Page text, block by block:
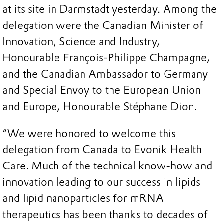
at its site in Darmstadt yesterday. Among the
delegation were the Canadian Minister of
Innovation, Science and Industry,
Honourable François-Philippe Champagne,
and the Canadian Ambassador to Germany
and Special Envoy to the European Union
and Europe, Honourable Stéphane Dion.
“We were honored to welcome this
delegation from Canada to Evonik Health
Care. Much of the technical know-how and
innovation leading to our success in lipids
and lipid nanoparticles for mRNA
therapeutics has been thanks to decades of